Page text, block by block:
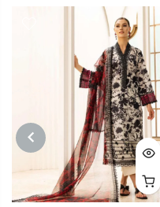
PREVIOUS